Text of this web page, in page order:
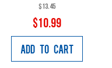
$13.45
$10.99
Add to Cart